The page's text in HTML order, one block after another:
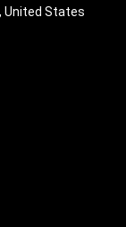
United States